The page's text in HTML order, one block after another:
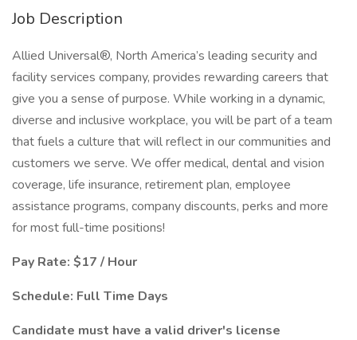
Job Description
Allied Universal®, North America’s leading security and
facility services company, provides rewarding careers that
give you a sense of purpose. While working in a dynamic,
diverse and inclusive workplace, you will be part of a team
that fuels a culture that will reflect in our communities and
customers we serve. We offer medical, dental and vision
coverage, life insurance, retirement plan, employee
assistance programs, company discounts, perks and more
for most full-time positions!
Pay Rate: $17 / Hour
Schedule: Full Time Days
Candidate must have a valid driver's license